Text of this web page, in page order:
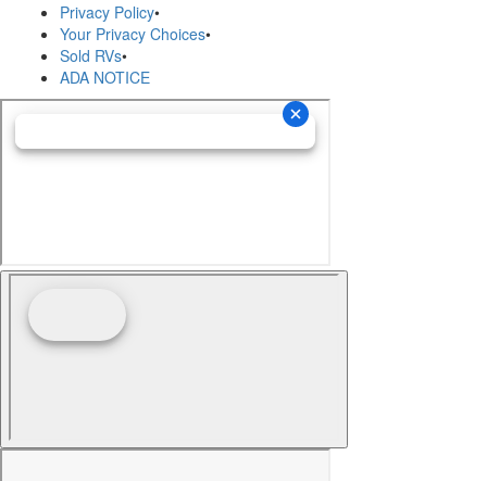
Privacy Policy•
Your Privacy Choices•
Sold RVs•
ADA NOTICE